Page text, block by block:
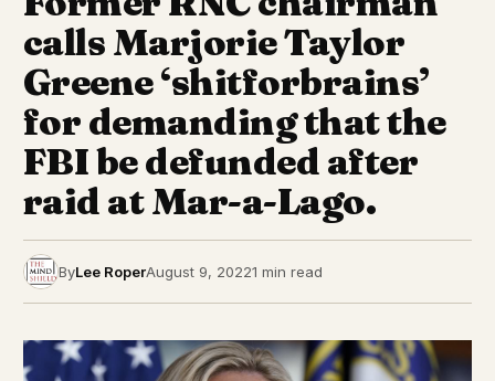
calls Marjorie Taylor
Greene ‘shitforbrains’
for demanding that the
FBI be defunded after
raid at Mar-a-Lago.
ByLee RoperAugust 9, 20221 min read